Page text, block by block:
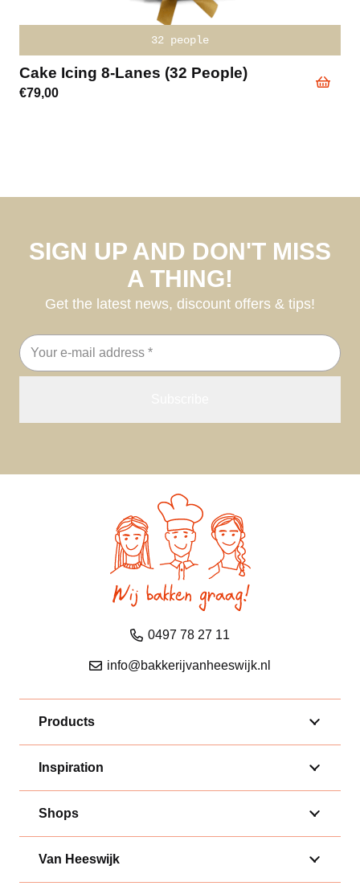
32 people
Cake Icing 8-Lanes (32 People)
€79,00
SIGN UP AND DON'T MISS
A THING!
Get the latest news, discount offers & tips!
Email
address
0497 78 27 11
info@bakkerijvanheeswijk.nl
Products
Inspiration
Shops
Van Heeswijk